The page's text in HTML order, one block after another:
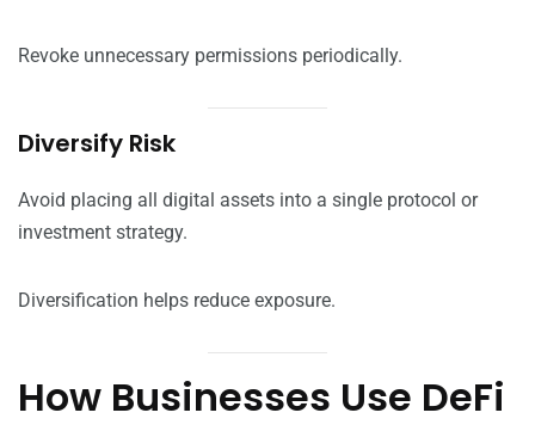
Revoke unnecessary permissions periodically.
Diversify Risk
Avoid placing all digital assets into a single protocol or
investment strategy.
Diversification helps reduce exposure.
How Businesses Use DeFi